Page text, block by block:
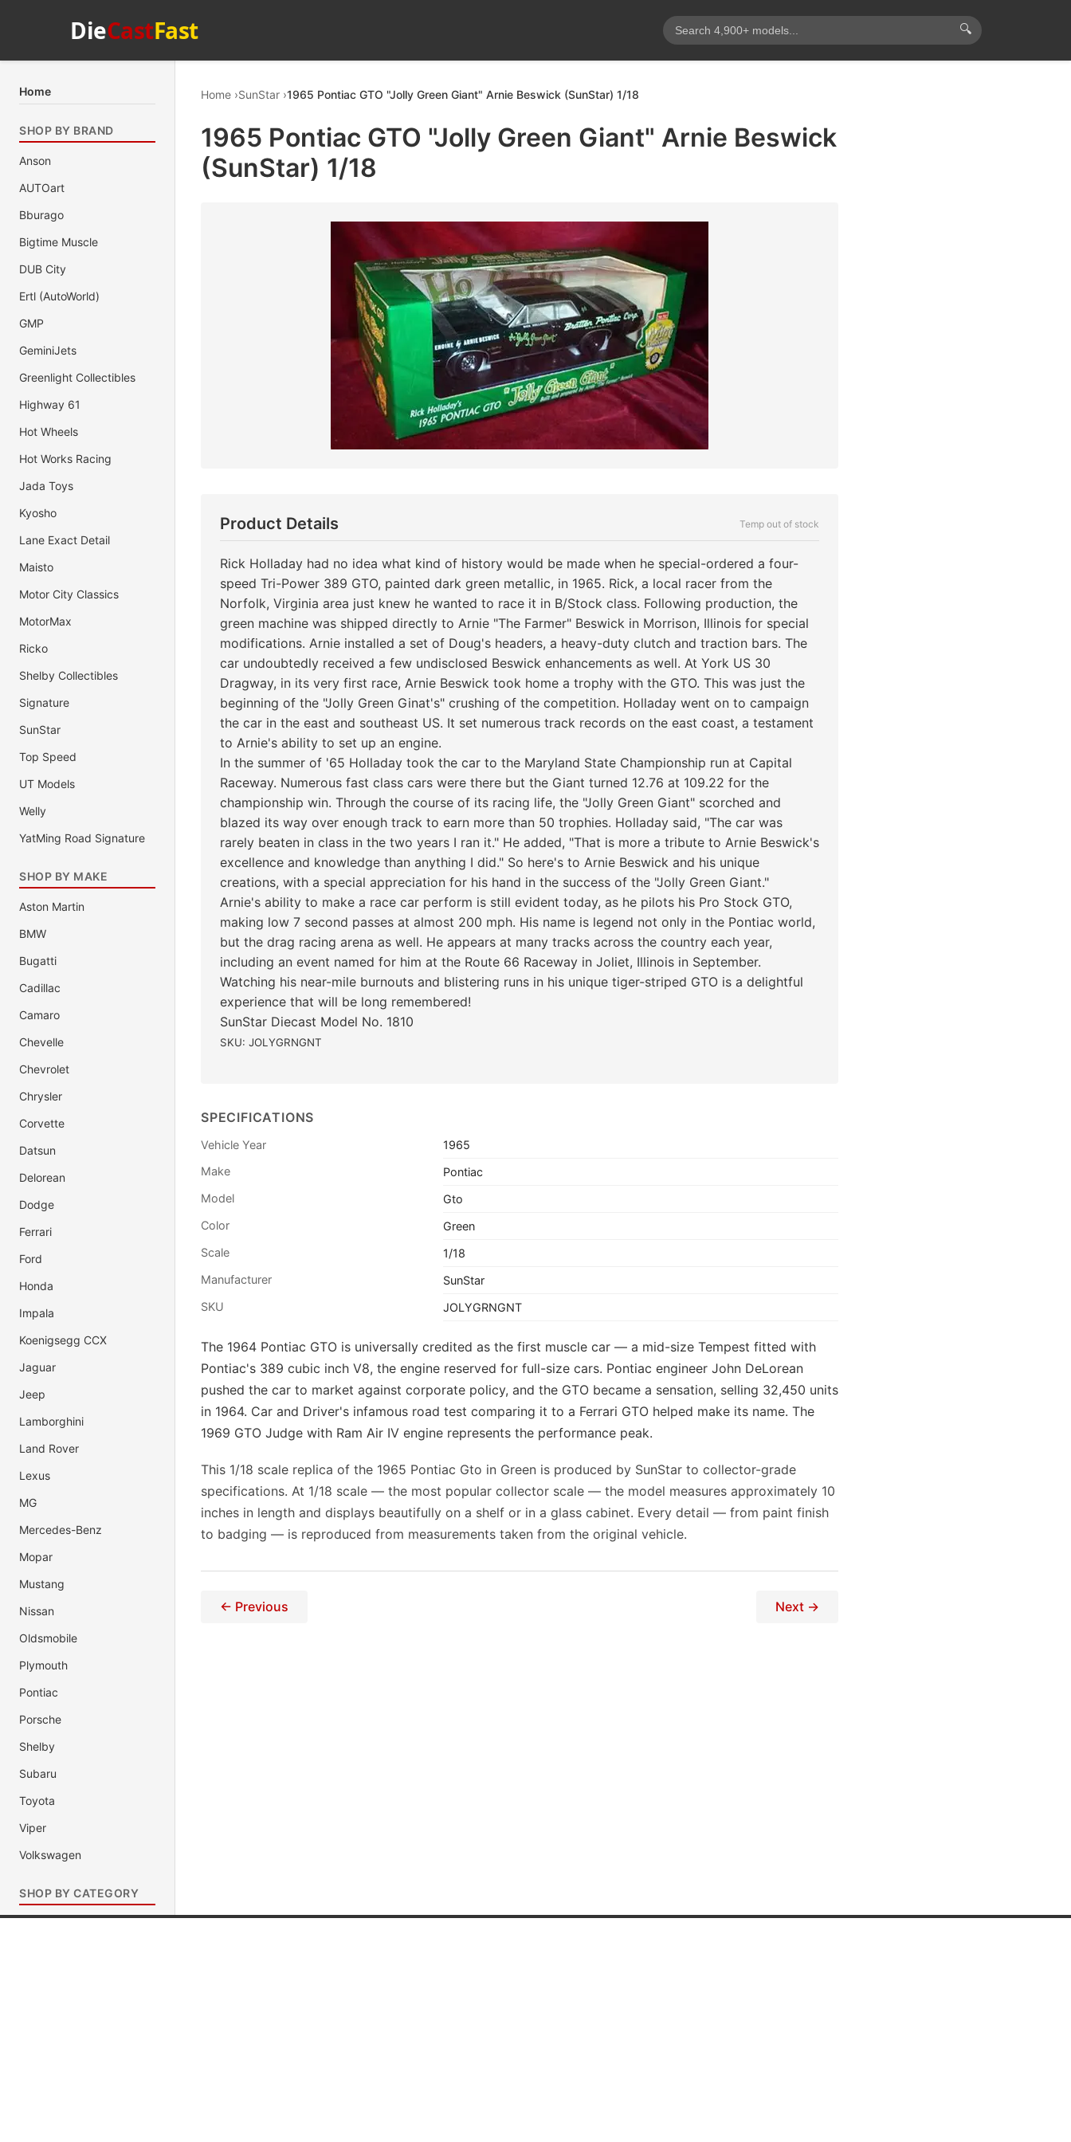
DieCastFast 🔍
Home
SHOP BY BRAND
Anson
AUTOart
Bburago
Bigtime Muscle
DUB City
Ertl (AutoWorld)
GMP
GeminiJets
Greenlight Collectibles
Highway 61
Hot Wheels
Hot Works Racing
Jada Toys
Kyosho
Lane Exact Detail
Maisto
Motor City Classics
MotorMax
Ricko
Shelby Collectibles
Signature
SunStar
Top Speed
UT Models
Welly
YatMing Road Signature
SHOP BY MAKE
Aston Martin
BMW
Bugatti
Cadillac
Camaro
Chevelle
Chevrolet
Chrysler
Corvette
Datsun
Delorean
Dodge
Ferrari
Ford
Honda
Impala
Koenigsegg CCX
Jaguar
Jeep
Lamborghini
Land Rover
Lexus
MG
Mercedes-Benz
Mopar
Mustang
Nissan
Oldsmobile
Plymouth
Pontiac
Porsche
Shelby
Subaru
Toyota
Viper
Volkswagen
SHOP BY CATEGORY
Home SunStar 1965 Pontiac GTO "Jolly Green Giant" Arnie Beswick (SunStar) 1/18
1965 Pontiac GTO "Jolly Green Giant" Arnie Beswick
(SunStar) 1/18
Product Details Temp out of stock
Rick Holladay had no idea what kind of history would be made when he special-ordered a four-
speed Tri-Power 389 GTO, painted dark green metallic, in 1965. Rick, a local racer from the
Norfolk, Virginia area just knew he wanted to race it in B/Stock class. Following production, the
green machine was shipped directly to Arnie "The Farmer" Beswick in Morrison, Illinois for special
modifications. Arnie installed a set of Doug's headers, a heavy-duty clutch and traction bars. The
car undoubtedly received a few undisclosed Beswick enhancements as well. At York US 30
Dragway, in its very first race, Arnie Beswick took home a trophy with the GTO. This was just the
beginning of the "Jolly Green Ginat's" crushing of the competition. Holladay went on to campaign
the car in the east and southeast US. It set numerous track records on the east coast, a testament
to Arnie's ability to set up an engine.
In the summer of '65 Holladay took the car to the Maryland State Championship run at Capital
Raceway. Numerous fast class cars were there but the Giant turned 12.76 at 109.22 for the
championship win. Through the course of its racing life, the "Jolly Green Giant" scorched and
blazed its way over enough track to earn more than 50 trophies. Holladay said, "The car was
rarely beaten in class in the two years I ran it." He added, "That is more a tribute to Arnie Beswick's
excellence and knowledge than anything I did." So here's to Arnie Beswick and his unique
creations, with a special appreciation for his hand in the success of the "Jolly Green Giant."
Arnie's ability to make a race car perform is still evident today, as he pilots his Pro Stock GTO,
making low 7 second passes at almost 200 mph. His name is legend not only in the Pontiac world,
but the drag racing arena as well. He appears at many tracks across the country each year,
including an event named for him at the Route 66 Raceway in Joliet, Illinois in September.
Watching his near-mile burnouts and blistering runs in his unique tiger-striped GTO is a delightful
experience that will be long remembered!
SunStar Diecast Model No. 1810
SKU: JOLYGRNGNT
SPECIFICATIONS
Vehicle Year
1965
Make
Pontiac
Model
Gto
Color
Green
Scale
1/18
Manufacturer
SunStar
SKU
JOLYGRNGNT
The 1964 Pontiac GTO is universally credited as the first muscle car — a mid-size Tempest fitted with
Pontiac's 389 cubic inch V8, the engine reserved for full-size cars. Pontiac engineer John DeLorean
pushed the car to market against corporate policy, and the GTO became a sensation, selling 32,450 units
in 1964. Car and Driver's infamous road test comparing it to a Ferrari GTO helped make its name. The
1969 GTO Judge with Ram Air IV engine represents the performance peak.
This 1/18 scale replica of the 1965 Pontiac Gto in Green is produced by SunStar to collector-grade
specifications. At 1/18 scale — the most popular collector scale — the model measures approximately 10
inches in length and displays beautifully on a shelf or in a glass cabinet. Every detail — from paint finish
to badging — is reproduced from measurements taken from the original vehicle.
← Previous Next →